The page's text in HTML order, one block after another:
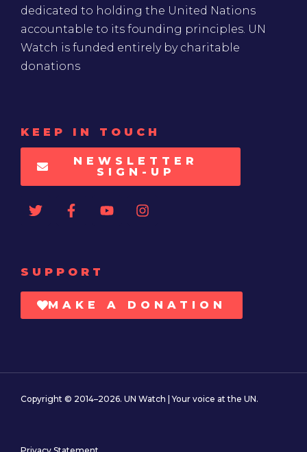
dedicated to holding the United Nations
accountable to its founding principles. UN
Watch is funded entirely by charitable
donations
KEEP IN TOUCH
NEWSLETTER
SIGN-UP
SUPPORT
MAKE A DONATION
Copyright © 2014–2026. UN Watch | Your voice at the UN.